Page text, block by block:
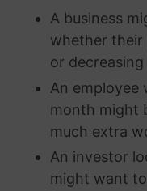
A business
whether their
or decreasing
An employee
month might
much extra
An investor
might want